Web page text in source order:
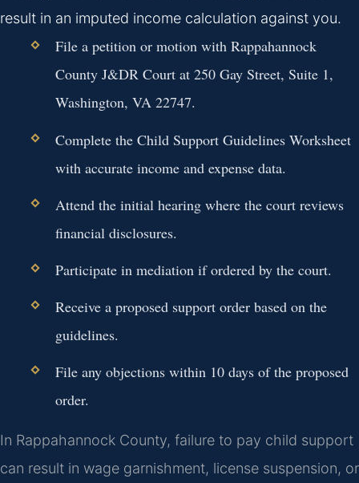
result in an imputed income calculation against you.
File a petition or motion with Rappahannock
County J&DR Court at 250 Gay Street, Suite 1,
Washington, VA 22747.
Complete the Child Support Guidelines Worksheet
with accurate income and expense data.
Attend the initial hearing where the court reviews
financial disclosures.
Participate in mediation if ordered by the court.
Receive a proposed support order based on the
guidelines.
File any objections within 10 days of the proposed
order.
In Rappahannock County, failure to pay child support
can result in wage garnishment, license suspension, or